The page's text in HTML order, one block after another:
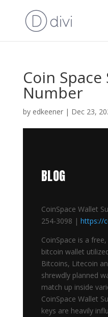
Coin
Number
by edkeener| Dec 23,
BLOG
CoinSpace Wallet
254-3098 | https://
CoinSpace is a
bitcoin wallet
Bitcoins, Litecoin
shrewdly planned
match up inside
CoinSpace Wallet
keys are heavily